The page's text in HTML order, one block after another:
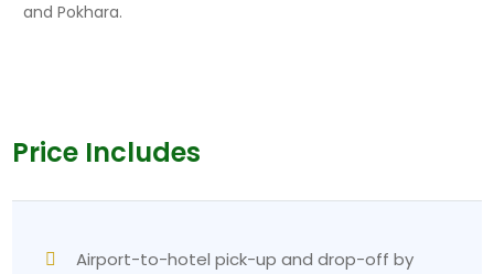
and Pokhara.
Price Includes
Airport-to-hotel pick-up and drop-off by